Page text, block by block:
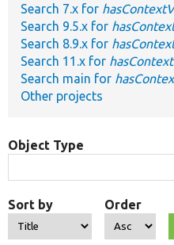
Search 7.x for
Search 9.5.x for
Search 8.9.x for
Search 11.x for
Search main for
Other projects
Object Type
Sort by Order